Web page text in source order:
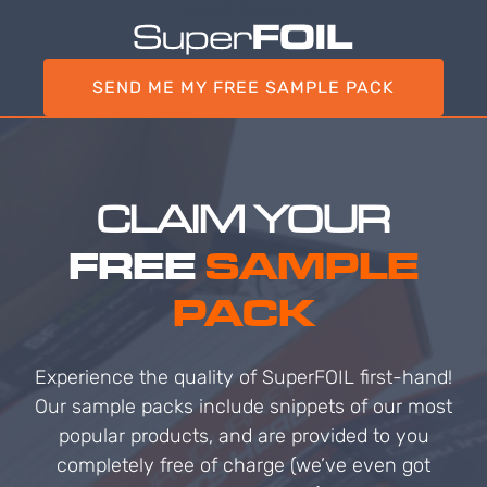
SEND ME MY FREE SAMPLE PACK
CLAIM YOUR
FREE SAMPLE
PACK
Experience the quality of SuperFOIL first-hand!
Our sample packs include snippets of our most
popular products, and are provided to you
completely free of charge (we’ve even got